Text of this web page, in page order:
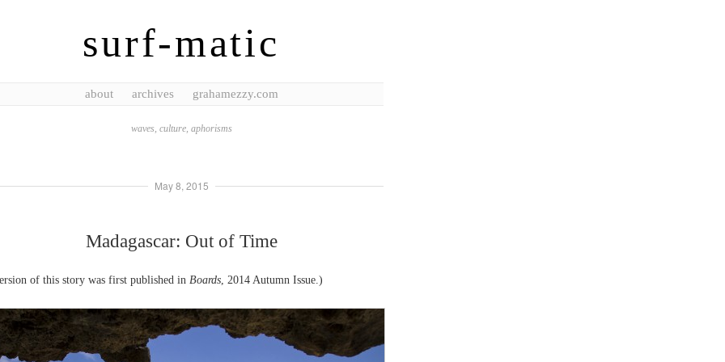
surf-matic
about archives grahamezzy.com
waves, culture, aphorisms
May 8, 2015
Madagascar: Out of Time
of this story was first published in Boards, 2014 Autumn Issue.)